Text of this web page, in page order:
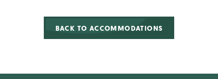
BACK TO ACCOMMODATIONS